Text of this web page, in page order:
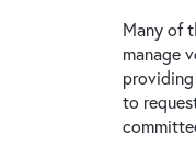
Many of
manage
to